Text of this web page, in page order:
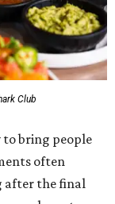
is the newest
network.
Columbia in
chain
begin at 4 pm